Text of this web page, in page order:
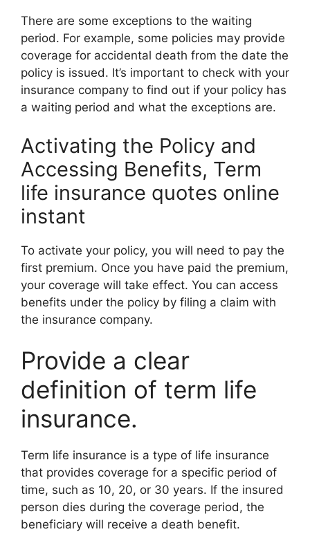
There are some exceptions to the waiting
period. For example, some policies may provide
coverage for accidental death from the date the
policy is issued. It’s important to check with your
insurance company to find out if your policy has
a waiting period and what the exceptions are.
Activating the Policy and
Accessing Benefits, Term
life insurance quotes online
instant
To activate your policy, you will need to pay the
first premium. Once you have paid the premium,
your coverage will take effect. You can access
benefits under the policy by filing a claim with
the insurance company.
Provide a clear
definition of term life
insurance.
Term life insurance is a type of life insurance
that provides coverage for a specific period of
time, such as 10, 20, or 30 years. If the insured
person dies during the coverage period, the
beneficiary will receive a death benefit.